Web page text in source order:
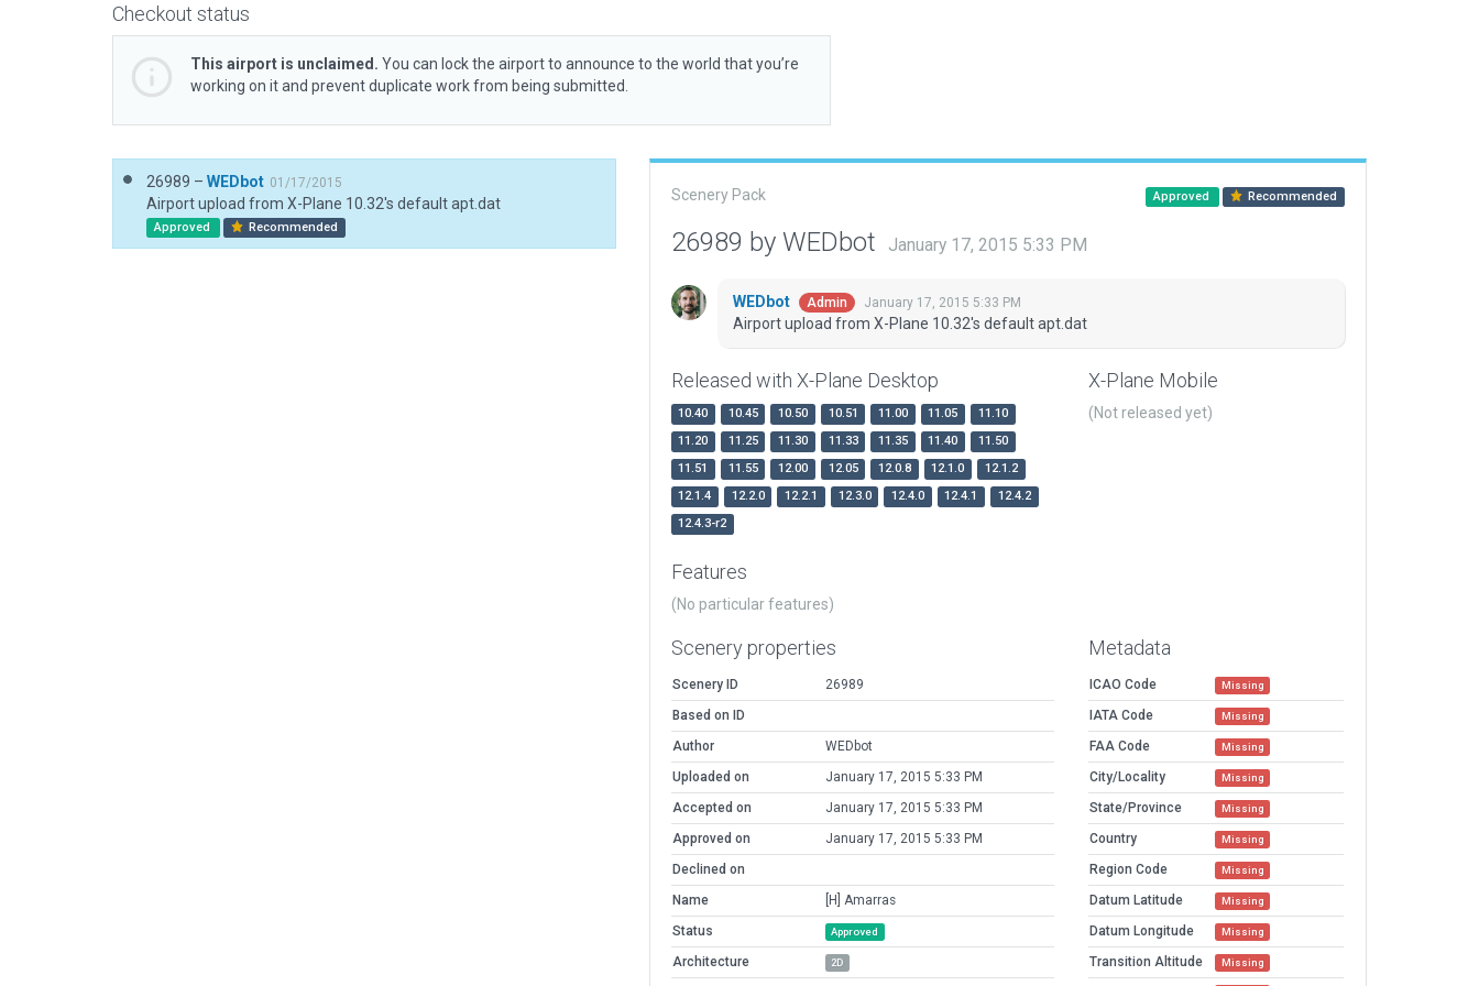
Checkout status
This airport is unclaimed. You can lock the airport to announce to the world that you’re
working on it and prevent duplicate work from being submitted.
26989 – WEDbot 01/17/2015
Airport upload from X-Plane 10.32's default apt.dat
Approved Recommended
Scenery Pack Approved Recommended
26989 by WEDbot January 17, 2015 5:33 PM
WEDbot Admin January 17, 2015 5:33 PM
Airport upload from X-Plane 10.32's default apt.dat
Released with X-Plane Desktop
10.40 10.45 10.50 10.51 11.00 11.05
11.10
11.20
11.25 11.30 11.33 11.35 11.40
11.50
11.51
11.55 12.00 12.05 12.0.8 12.1.0
12.1.2
12.1.4
12.2.0 12.2.1 12.3.0 12.4.0 12.4.1
12.4.2
12.4.3-r2
X-Plane Mobile
(Not released yet)
Features
(No particular features)
Scenery properties
Scenery ID
26989
Based on ID
Author
WEDbot
Uploaded on
January 17, 2015 5:33 PM
Accepted on
January 17, 2015 5:33 PM
Approved on
January 17, 2015 5:33 PM
Declined on
Name
[H] Amarras
Status
Approved
Architecture 2D
Metadata
ICAO Code Missing
IATA Code Missing
FAA Code Missing
City/Locality Missing
State/Province Missing
Country Missing
Region Code Missing
Datum Latitude Missing
Datum Longitude Missing
Transition Altitude Missing